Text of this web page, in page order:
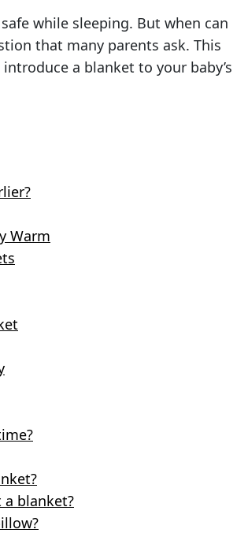
while sleeping. But when can
that many parents ask. This
a blanket to your baby’s
Warm
blanket?